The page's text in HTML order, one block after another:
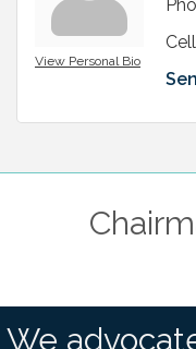
View Personal Bio
We